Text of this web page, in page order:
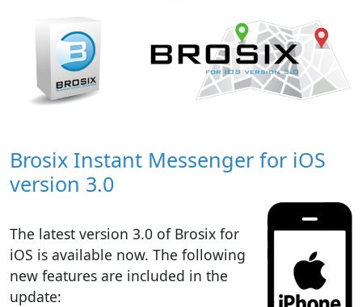
Brosix Instant Messenger for iOS
version 3.0
The latest version 3.0 of Brosix for
iOS is available now. The following
new features are included in the
update: